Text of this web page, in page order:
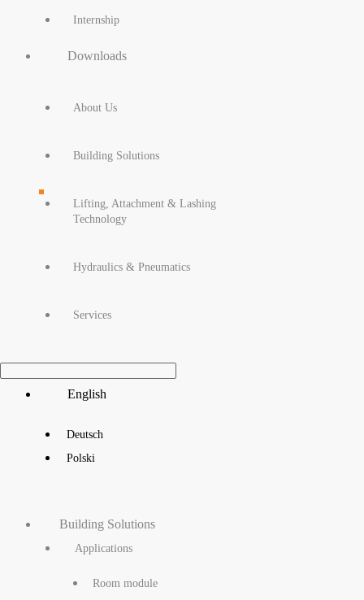
Internship
Downloads
About Us
Building Solutions
Lifting, Attachment & Lashing
Technology
Hydraulics & Pneumatics
Services
English
Deutsch
Polski
Building Solutions
Applications
Room module